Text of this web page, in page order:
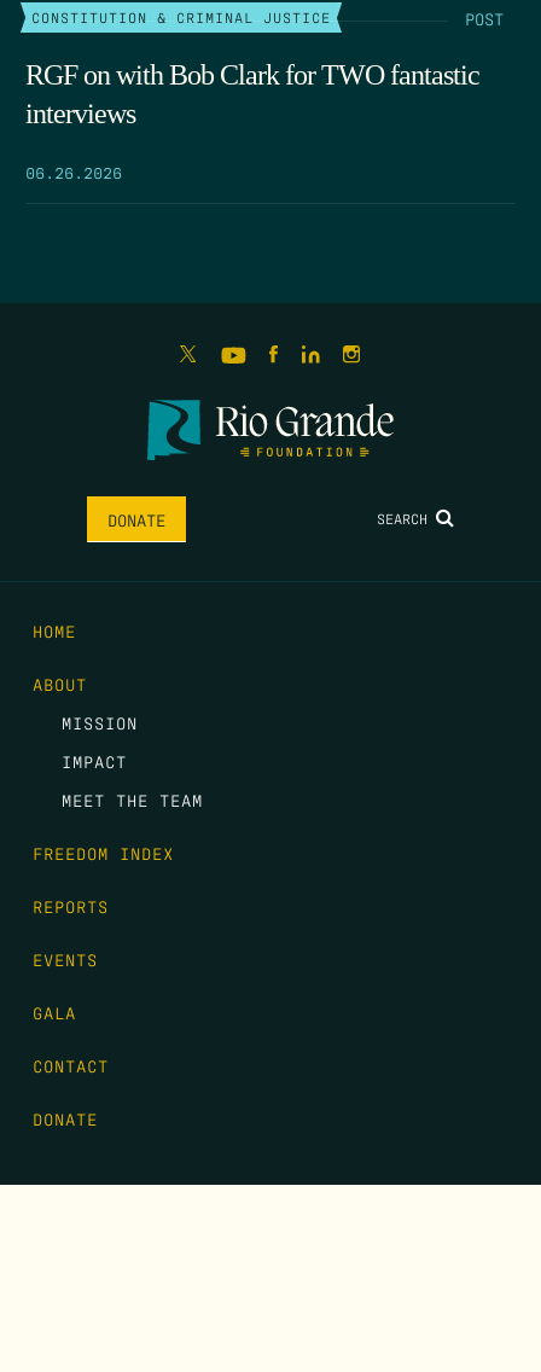
CONSTITUTION & CRIMINAL JUSTICE POST
RGF on with Bob Clark for TWO fantastic
interviews
06.26.2026
DONATE SEARCH
HOME
ABOUT
MISSION
IMPACT
MEET THE TEAM
FREEDOM INDEX
REPORTS
EVENTS
GALA
CONTACT
DONATE